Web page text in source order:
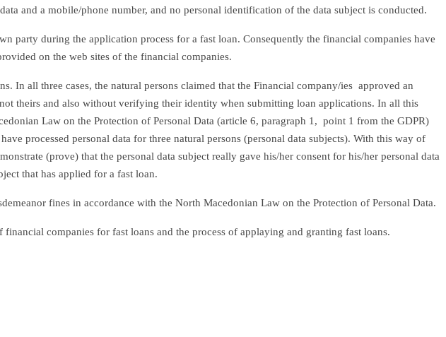
and a mobile/phone number, and no personal identification of the data subject is conducted.
party during the application process for a fast loan. Consequently the financial companies have
on the web sites of the financial companies.
In all three cases, the natural persons claimed that the Financial company/ies approved an
theirs and also without verifying their identity when submitting loan applications. In all this
Law on the Protection of Personal Data (article 6, paragraph 1, point 1 from the GDPR)
processed personal data for three natural persons (personal data subjects). With this way of
(prove) that the personal data subject really gave his/her consent for his/her personal data
that has applied for a fast loan.
fines in accordance with the North Macedonian Law on the Protection of Personal Data.
companies for fast loans and the process of applaying and granting fast loans.